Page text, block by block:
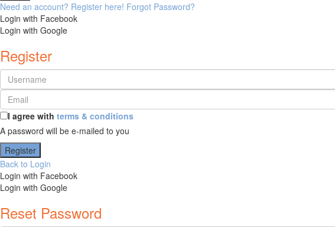
Need an account? Register here! Forgot Password?
Login with Facebook
Login with Google
Register
I agree with terms & conditions
A password will be e-mailed to you
Register
Back to Login
Login with Facebook
Login with Google
Reset Password